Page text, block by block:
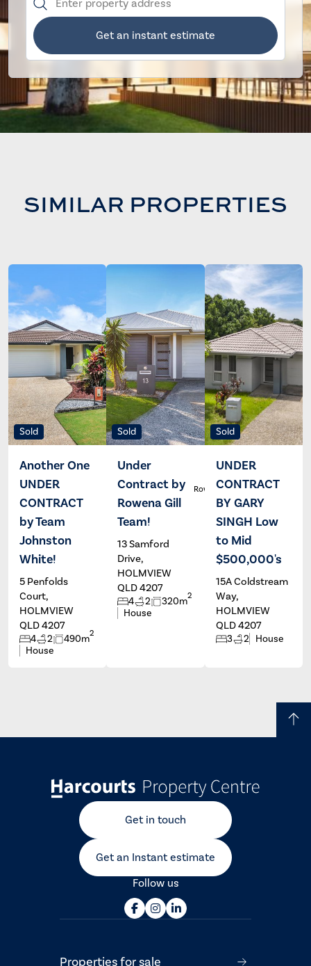
Get an instant estimate
SIMILAR PROPERTIES
Sold
Another One
UNDER
CONTRACT
by Team
Johnston
White!
5 Penfolds
Court,
HOLMVIEW
QLD 4207
4 2 490m2
House
Renee
White
Sold
Under
Contract by
Rowena Gill
Team!
13 Samford
Drive,
HOLMVIEW
QLD 4207
4 2 320m2
House
Rowena Gill
Sold
UNDER
CONTRACT
BY GARY
SINGH Low
to Mid
$500,000's
15A Coldstream
Way,
HOLMVIEW
QLD 4207
3 2 House
Get in touch
Get an Instant estimate
Follow us
Properties for sale